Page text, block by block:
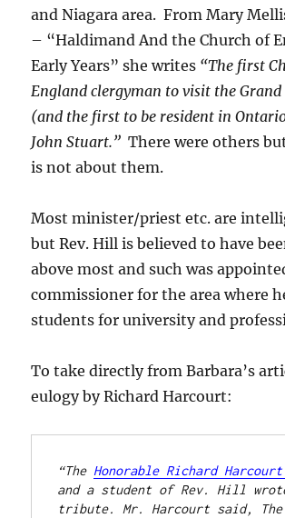
and Niagara area. From Mary
– “Haldimand And the Church of
Early Years” she writes “The first
England clergyman to visit the
(and the first to be resident in
John Stuart.” There were others
is not about them.
Most minister/priest etc. are
but Rev. Hill is believed to have
above most and such was
commissioner for the area where
students for university and
To take directly from Barbara’s
eulogy by Richard Harcourt:
“The Honorable Richard
and a student of Rev. Hill
tribute. Mr. Harcourt said, The